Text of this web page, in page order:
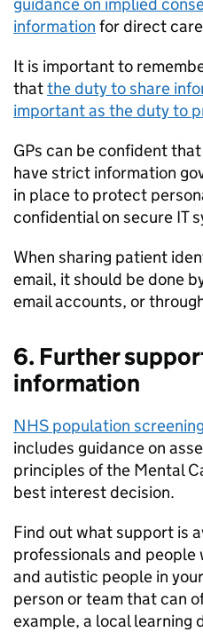
information for direct
It is important to
thatthe duty to share
important as the duty to
GPs can be confident
have strict information
in place to protect
confidential on secure IT
When sharing patient
email, it should be done
email accounts, or
6. Further
information
NHS population
includes guidance on
principles of the Mental
best interest decision.
Find out what support is
professionals and
and autistic people in
person or team that can
example, a local learning